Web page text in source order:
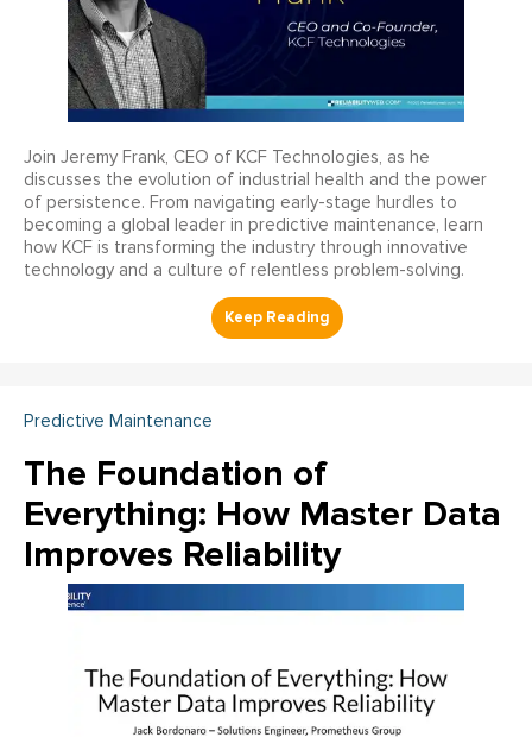
Join Jeremy Frank, CEO of KCF Technologies, as he
discusses the evolution of industrial health and the power
of persistence. From navigating early-stage hurdles to
becoming a global leader in predictive maintenance, learn
how KCF is transforming the industry through innovative
technology and a culture of relentless problem-solving.
Predictive Maintenance
The Foundation of
Everything: How Master Data
Improves Reliability